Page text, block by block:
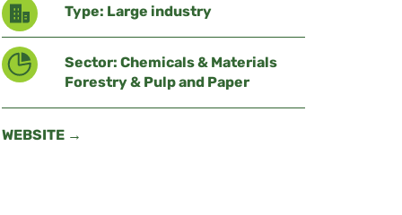
Type: Large industry
Sector: Chemicals & Materials
Forestry & Pulp and Paper
WEBSITE →